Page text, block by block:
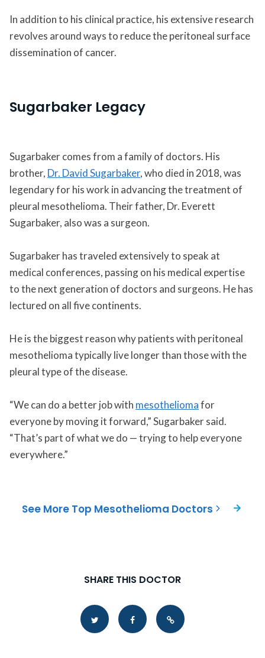
In addition to his clinical practice, his extensive research
revolves around ways to reduce the peritoneal surface
dissemination of cancer.
Sugarbaker Legacy
Sugarbaker comes from a family of doctors. His
brother, Dr. David Sugarbaker, who died in 2018, was
legendary for his work in advancing the treatment of
pleural mesothelioma. Their father, Dr. Everett
Sugarbaker, also was a surgeon.
Sugarbaker has traveled extensively to speak at
medical conferences, passing on his medical expertise
to the next generation of doctors and surgeons. He has
lectured on all five continents.
He is the biggest reason why patients with peritoneal
mesothelioma typically live longer than those with the
pleural type of the disease.
“We can do a better job with mesotheliomafor
everyone by moving it forward,” Sugarbaker said.
“That’s part of what we do — trying to help everyone
everywhere.”
See More Top Mesothelioma Doctors
SHARE THIS DOCTOR
Copy Link